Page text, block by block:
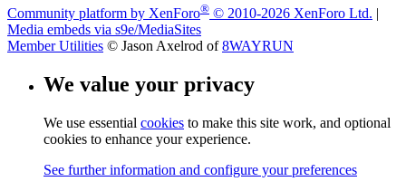
Community platform by XenForo® © 2010-2026 XenForo Ltd. |
Media embeds via s9e/MediaSites
Member Utilities © Jason Axelrod of8WAYRUN
We value your privacy
We use essential cookies to make this site work, and optional
cookies to enhance your experience.
See further information and configure your preferences